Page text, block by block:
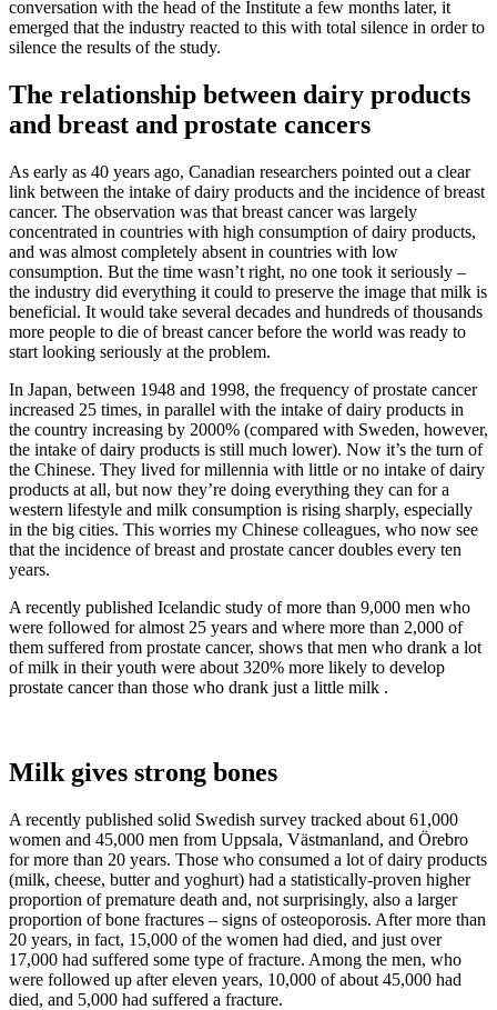
conversation with the head of the Institute a few months later, it
emerged that the industry reacted to this with total silence in order to
silence the results of the study.
The relationship between dairy products
and breast and prostate cancers
As early as 40 years ago, Canadian researchers pointed out a clear
link between the intake of dairy products and the incidence of breast
cancer. The observation was that breast cancer was largely
concentrated in countries with high consumption of dairy products,
and was almost completely absent in countries with low
consumption. But the time wasn’t right, no one took it seriously –
the industry did everything it could to preserve the image that milk is
beneficial. It would take several decades and hundreds of thousands
more people to die of breast cancer before the world was ready to
start looking seriously at the problem.
In Japan, between 1948 and 1998, the frequency of prostate cancer
increased 25 times, in parallel with the intake of dairy products in
the country increasing by 2000% (compared with Sweden, however,
the intake of dairy products is still much lower). Now it’s the turn of
the Chinese. They lived for millennia with little or no intake of dairy
products at all, but now they’re doing everything they can for a
western lifestyle and milk consumption is rising sharply, especially
in the big cities. This worries my Chinese colleagues, who now see
that the incidence of breast and prostate cancer doubles every ten
years.
A recently published Icelandic study of more than 9,000 men who
were followed for almost 25 years and where more than 2,000 of
them suffered from prostate cancer, shows that men who drank a lot
of milk in their youth were about 320% more likely to develop
prostate cancer than those who drank just a little milk .
Milk gives strong bones
A recently published solid Swedish survey tracked about 61,000
women and 45,000 men from Uppsala, Västmanland, and Örebro
for more than 20 years. Those who consumed a lot of dairy products
(milk, cheese, butter and yoghurt) had a statistically-proven higher
proportion of premature death and, not surprisingly, also a larger
proportion of bone fractures – signs of osteoporosis. After more than
20 years, in fact, 15,000 of the women had died, and just over
17,000 had suffered some type of fracture. Among the men, who
were followed up after eleven years, 10,000 of about 45,000 had
died, and 5,000 had suffered a fracture.